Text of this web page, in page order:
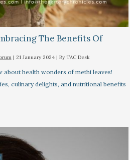
The Benefits Of
| 21 January 2024 | By TAC Desk
about health wonders of methi leaves!
culinary delights, and nutritional benefits